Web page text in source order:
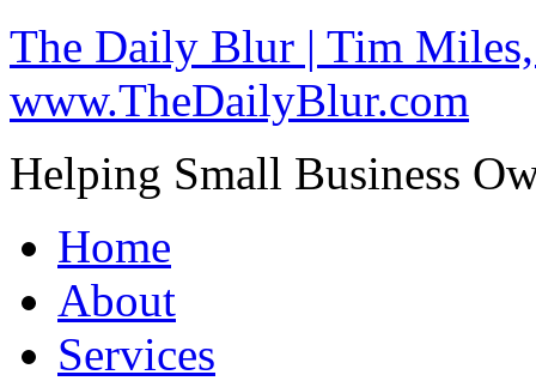
The Daily Blur | Tim
www.TheDailyBlur.com
Helping Small Business
Home
About
Services